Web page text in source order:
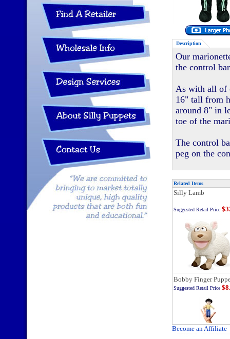
Description
Our
the control
As with all of
16" tall from
around 8" in
toe of the
The control
peg on the
Related Items
Silly Lamb
Suggested Retail Price
Bobby Finger
Suggested Retail Price
Become an Affiliate